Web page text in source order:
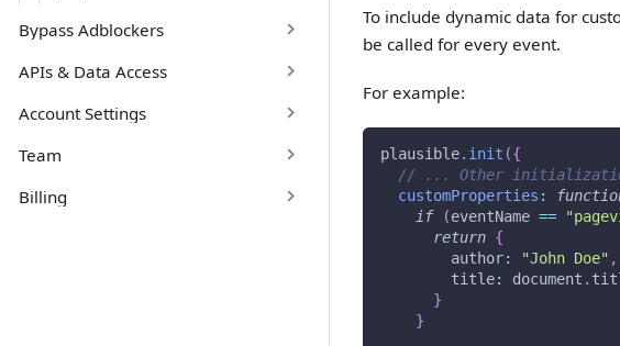
Bypass Adblockers
APIs & Data Access
Account Settings
Team
Billing
To include dynamic data for
be called for every event.
For example:
plausible. init ({
// ... Other
customProperties :
if
(eventName ==
return {
author: "John Doe" ,
title: document .
}
}